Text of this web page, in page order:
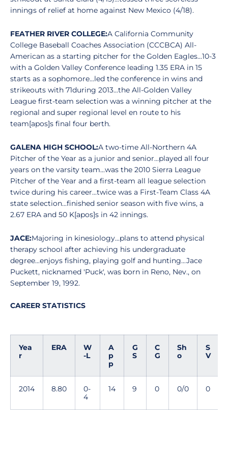
innings of relief at home against New Mexico (4/18).
FEATHER RIVER COLLEGE:A California Community
College Baseball Coaches Association (CCCBCA) All-
American as a starting pitcher for the Golden Eagles...10-3
with a Golden Valley Conference leading 1.35 ERA in 15
starts as a sophomore...led the conference in wins and
strikeouts with 71during 2013...the All-Golden Valley
League first-team selection was a winning pitcher at the
regional and super regional level en route to his
team[apos]s final four berth.
GALENA HIGH SCHOOL:A two-time All-Northern 4A
Pitcher of the Year as a junior and senior...played all four
years on the varsity team...was the 2010 Sierra League
Pitcher of the Year and a first-team all league selection
twice during his career...twice was a First-Team Class 4A
state selection...finished senior season with five wins, a
2.67 ERA and 50 K[apos]s in 42 innings.
JACE:Majoring in kinesiology...plans to attend physical
therapy school after achieving his undergraduate
degree...enjoys fishing, playing golf and hunting...Jace
Puckett, nicknamed 'Puck', was born in Reno, Nev., on
September 19, 1992.
CAREER STATISTICS
Yea
r
ERA
W
-L
A
p
p
G
S
C
G
Sh
o
S
V
2014 8.80
0-
4
14 9 0 0/0 0